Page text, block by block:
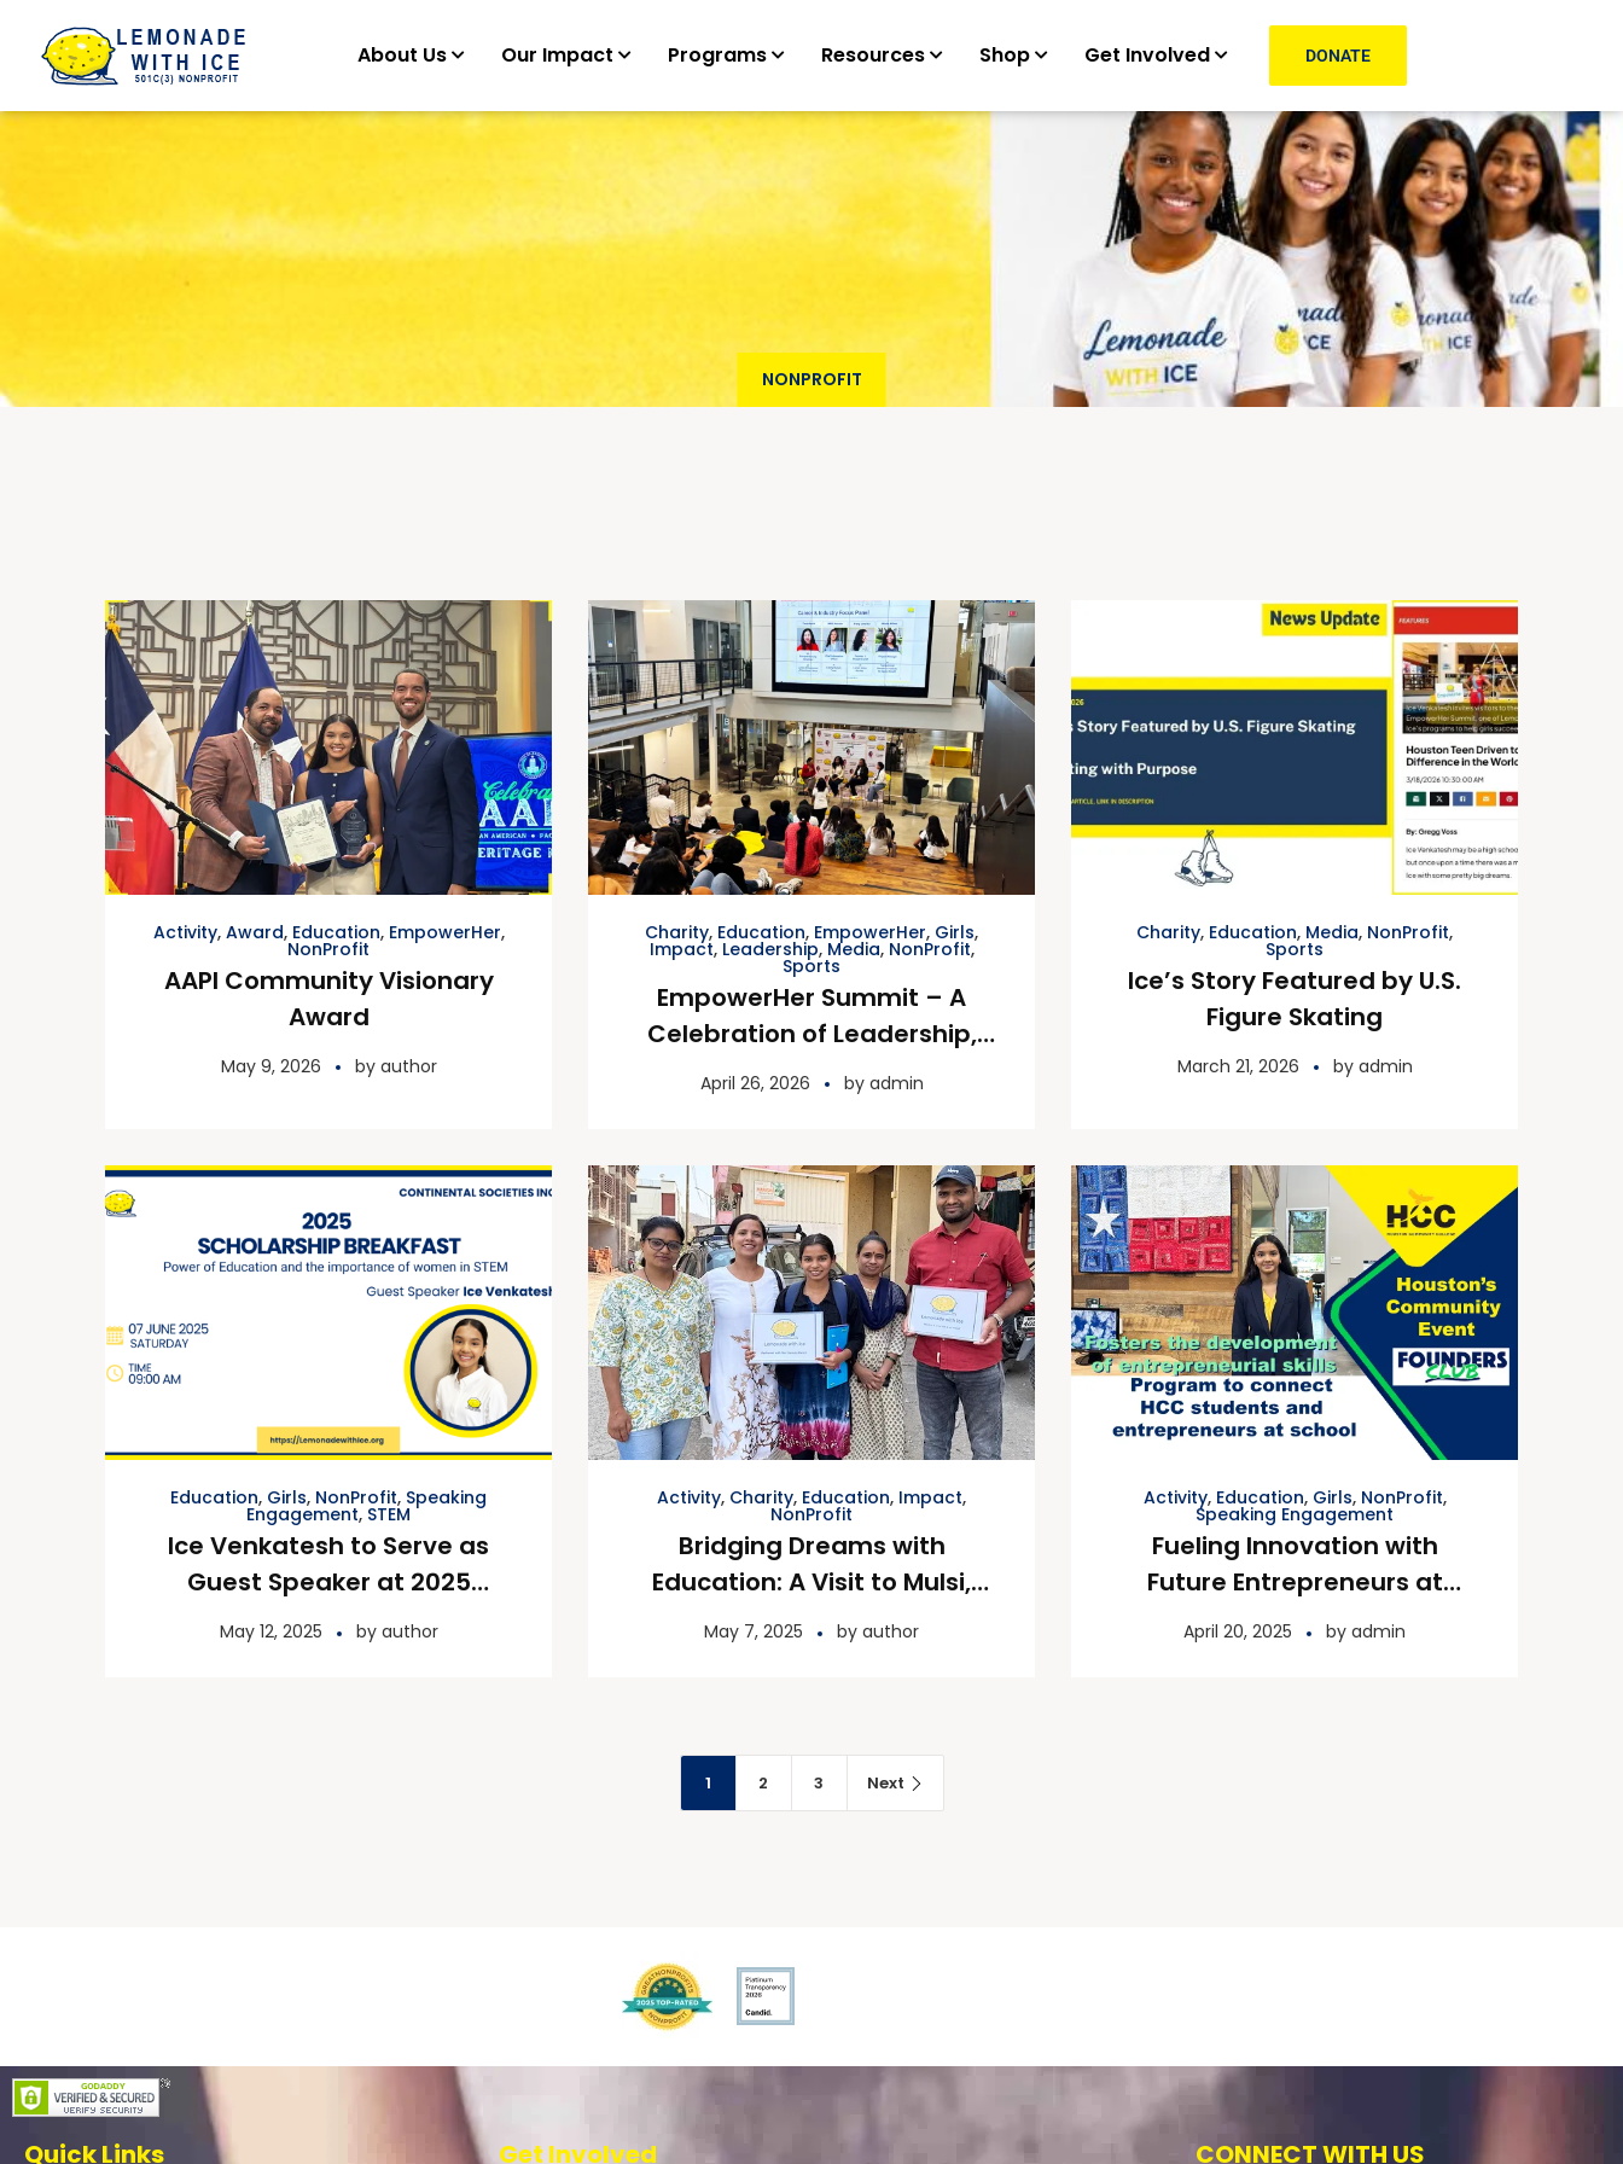
About Us Our Impact Programs Resources Shop Get Involved DONATE
NONPROFIT
Activity, Award, Education, EmpowerHer,
NonProfit
AAPI Community Visionary
Award
May 9, 2026 by author
Charity, Education, EmpowerHer, Girls,
Impact, Leadership, Media, NonProfit,
Sports
EmpowerHer Summit – A
Celebration of Leadership,
Impact & Inspiration
April 26, 2026 by admin
Charity, Education, Media, NonProfit,
Sports
Ice’s Story Featured by U.S.
Figure Skating
March 21, 2026 by admin
Education, Girls, NonProfit, Speaking
Engagement, STEM
Ice Venkatesh to Serve as
Guest Speaker at 2025
Continental Societies, Inc.
May 12, 2025 by author
Activity, Charity, Education, Impact,
NonProfit
Bridging Dreams with
Education: A Visit to Mulsi,
Pune
May 7, 2025 by author
Activity, Education, Girls, NonProfit,
Speaking Engagement
Fueling Innovation with
Future Entrepreneurs at
Houston Community College
April 20, 2025 by admin
1 2 3 Next
Quick Links Get Involved CONNECT WITH US